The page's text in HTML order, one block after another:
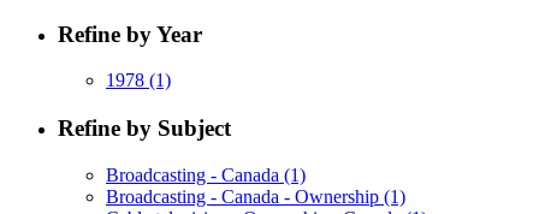
Refine by Year
1978 (1)
Refine by Subject
Broadcasting - Canada (1)
Broadcasting - Canada - Ownership (1)